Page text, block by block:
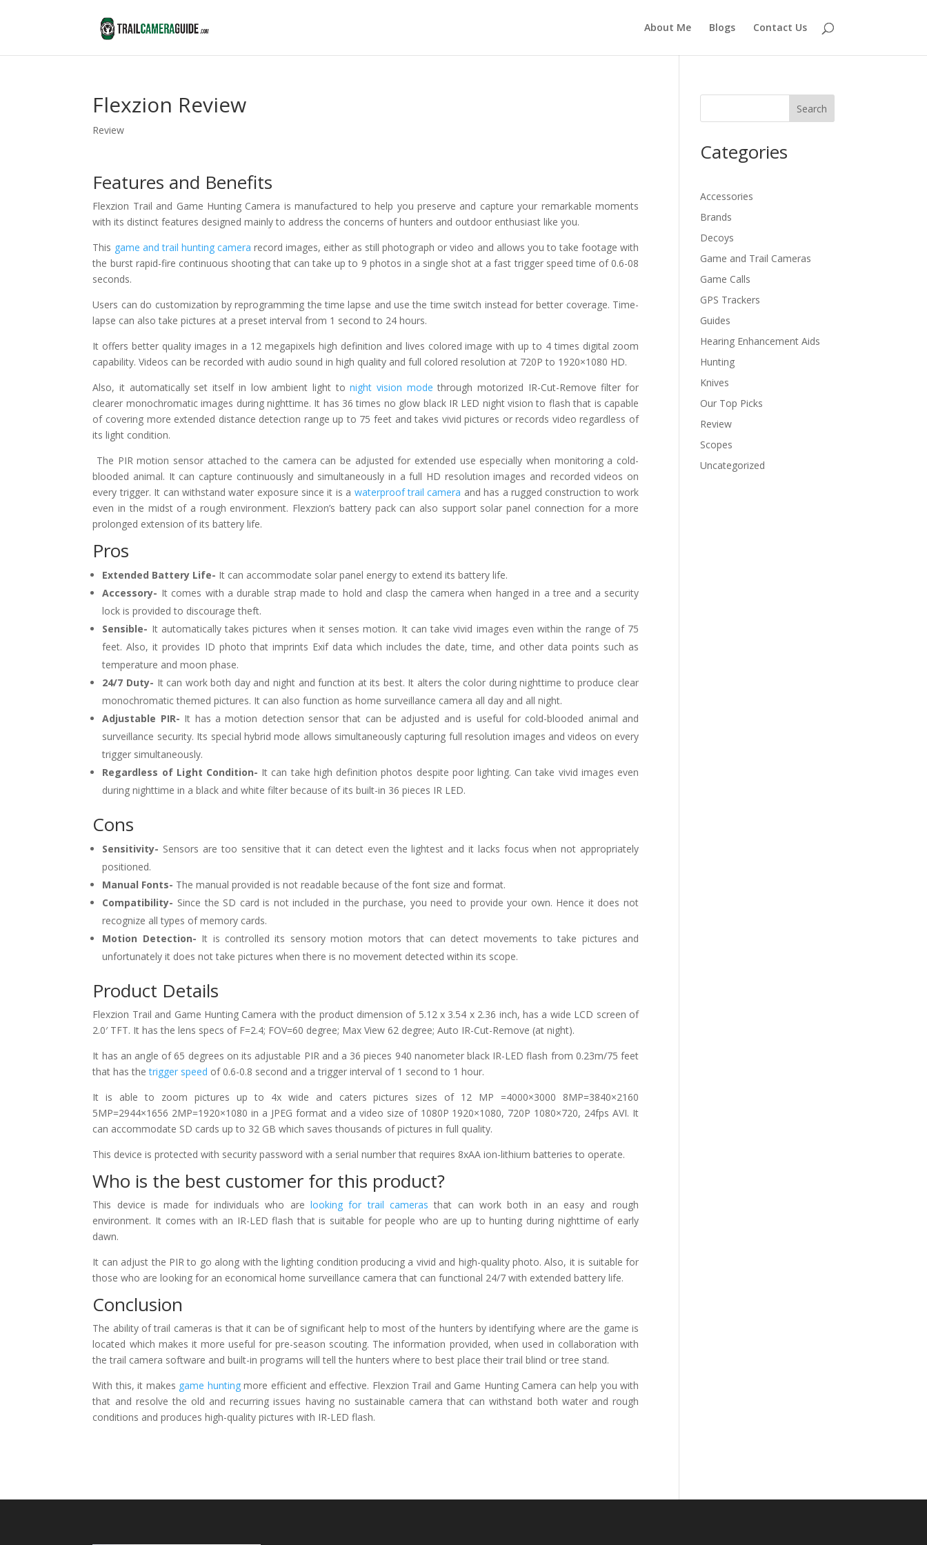
About Me Blogs Contact Us
Flexzion Review
Review
Features and Benefits
Flexzion Trail and Game Hunting Camera is manufactured to help you preserve and capture your remarkable moments
with its distinct features designed mainly to address the concerns of hunters and outdoor enthusiast like you.
This game and trail hunting camera record images, either as still photograph or video and allows you to take footage with
the burst rapid-fire continuous shooting that can take up to 9 photos in a single shot at a fast trigger speed time of 0.6-08
seconds.
Users can do customization by reprogramming the time lapse and use the time switch instead for better coverage. Time-
lapse can also take pictures at a preset interval from 1 second to 24 hours.
It offers better quality images in a 12 megapixels high definition and lives colored image with up to 4 times digital zoom
capability. Videos can be recorded with audio sound in high quality and full colored resolution at 720P to 1920×1080 HD.
Also, it automatically set itself in low ambient light to night vision modethrough motorized IR-Cut-Remove filter for
clearer monochromatic images during nighttime. It has 36 times no glow black IR LED night vision to flash that is capable
of covering more extended distance detection range up to 75 feet and takes vivid pictures or records video regardless of
its light condition.
The PIR motion sensor attached to the camera can be adjusted for extended use especially when monitoring a cold-
blooded animal. It can capture continuously and simultaneously in a full HD resolution images and recorded videos on
every trigger. It can withstand water exposure since it is a waterproof trail camera and has a rugged construction to work
even in the midst of a rough environment. Flexzion’s battery pack can also support solar panel connection for a more
prolonged extension of its battery life.
Pros
Extended Battery Life- It can accommodate solar panel energy to extend its battery life.
Accessory- It comes with a durable strap made to hold and clasp the camera when hanged in a tree and a security
lock is provided to discourage theft.
Sensible- It automatically takes pictures when it senses motion. It can take vivid images even within the range of 75
feet. Also, it provides ID photo that imprints Exif data which includes the date, time, and other data points such as
temperature and moon phase.
24/7 Duty- It can work both day and night and function at its best. It alters the color during nighttime to produce clear
monochromatic themed pictures. It can also function as home surveillance camera all day and all night.
Adjustable PIR- It has a motion detection sensor that can be adjusted and is useful for cold-blooded animal and
surveillance security. Its special hybrid mode allows simultaneously capturing full resolution images and videos on every
trigger simultaneously.
Regardless of Light Condition- It can take high definition photos despite poor lighting. Can take vivid images even
during nighttime in a black and white filter because of its built-in 36 pieces IR LED.
Cons
Sensitivity- Sensors are too sensitive that it can detect even the lightest and it lacks focus when not appropriately
positioned.
Manual Fonts- The manual provided is not readable because of the font size and format.
Compatibility- Since the SD card is not included in the purchase, you need to provide your own. Hence it does not
recognize all types of memory cards.
Motion Detection- It is controlled its sensory motion motors that can detect movements to take pictures and
unfortunately it does not take pictures when there is no movement detected within its scope.
Product Details
Flexzion Trail and Game Hunting Camera with the product dimension of 5.12 x 3.54 x 2.36 inch, has a wide LCD screen of
2.0′ TFT. It has the lens specs of F=2.4; FOV=60 degree; Max View 62 degree; Auto IR-Cut-Remove (at night).
It has an angle of 65 degrees on its adjustable PIR and a 36 pieces 940 nanometer black IR-LED flash from 0.23m/75 feet
that has thetrigger speed of 0.6-0.8 second and a trigger interval of 1 second to 1 hour.
It is able to zoom pictures up to 4x wide and caters pictures sizes of 12 MP =4000×3000 8MP=3840×2160
5MP=2944×1656 2MP=1920×1080 in a JPEG format and a video size of 1080P 1920×1080, 720P 1080×720, 24fps AVI. It
can accommodate SD cards up to 32 GB which saves thousands of pictures in full quality.
This device is protected with security password with a serial number that requires 8xAA ion-lithium batteries to operate.
Who is the best customer for this product?
This device is made for individuals who arelooking for trail cameras that can work both in an easy and rough
environment. It comes with an IR-LED flash that is suitable for people who are up to hunting during nighttime of early
dawn.
It can adjust the PIR to go along with the lighting condition producing a vivid and high-quality photo. Also, it is suitable for
those who are looking for an economical home surveillance camera that can functional 24/7 with extended battery life.
Conclusion
The ability of trail cameras is that it can be of significant help to most of the hunters by identifying where are the game is
located which makes it more useful for pre-season scouting. The information provided, when used in collaboration with
the trail camera software and built-in programs will tell the hunters where to best place their trail blind or tree stand.
With this, it makes game huntingmore efficient and effective. Flexzion Trail and Game Hunting Camera can help you with
that and resolve the old and recurring issues having no sustainable camera that can withstand both water and rough
conditions and produces high-quality pictures with IR-LED flash.
Search
Categories
Accessories
Brands
Decoys
Game and Trail Cameras
Game Calls
GPS Trackers
Guides
Hearing Enhancement Aids
Hunting
Knives
Our Top Picks
Review
Scopes
Uncategorized